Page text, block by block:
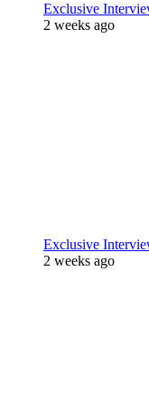
Exclusive
2 weeks ago
Exclusive
2 weeks ago